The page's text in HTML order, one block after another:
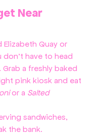
Near
Elizabeth Quay or
have to head
a freshly baked
pink kiosk and eat
or a Salted
sandwiches,
the bank.